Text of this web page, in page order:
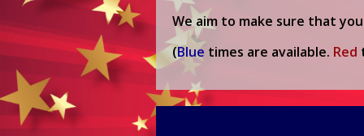
We aim to make sure that
(Blue times are available. Red